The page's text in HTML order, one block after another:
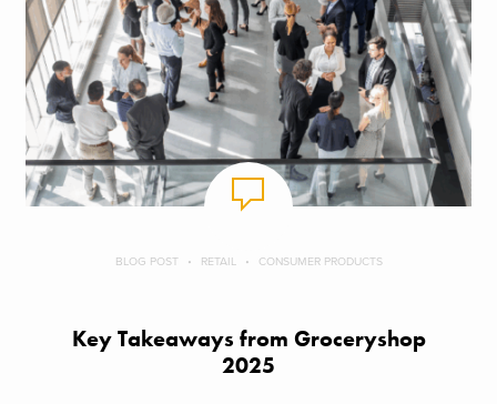
BLOG POST RETAIL CONSUMER PRODUCTS
Key Takeaways from Groceryshop
2025